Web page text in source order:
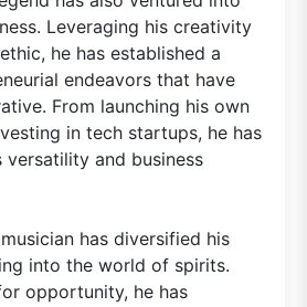
Leveraging his creativity
he has established a
endeavors that have
From launching his own
in tech startups, he has
versatility and business
has diversified his
into the world of spirits.
opportunity, he has